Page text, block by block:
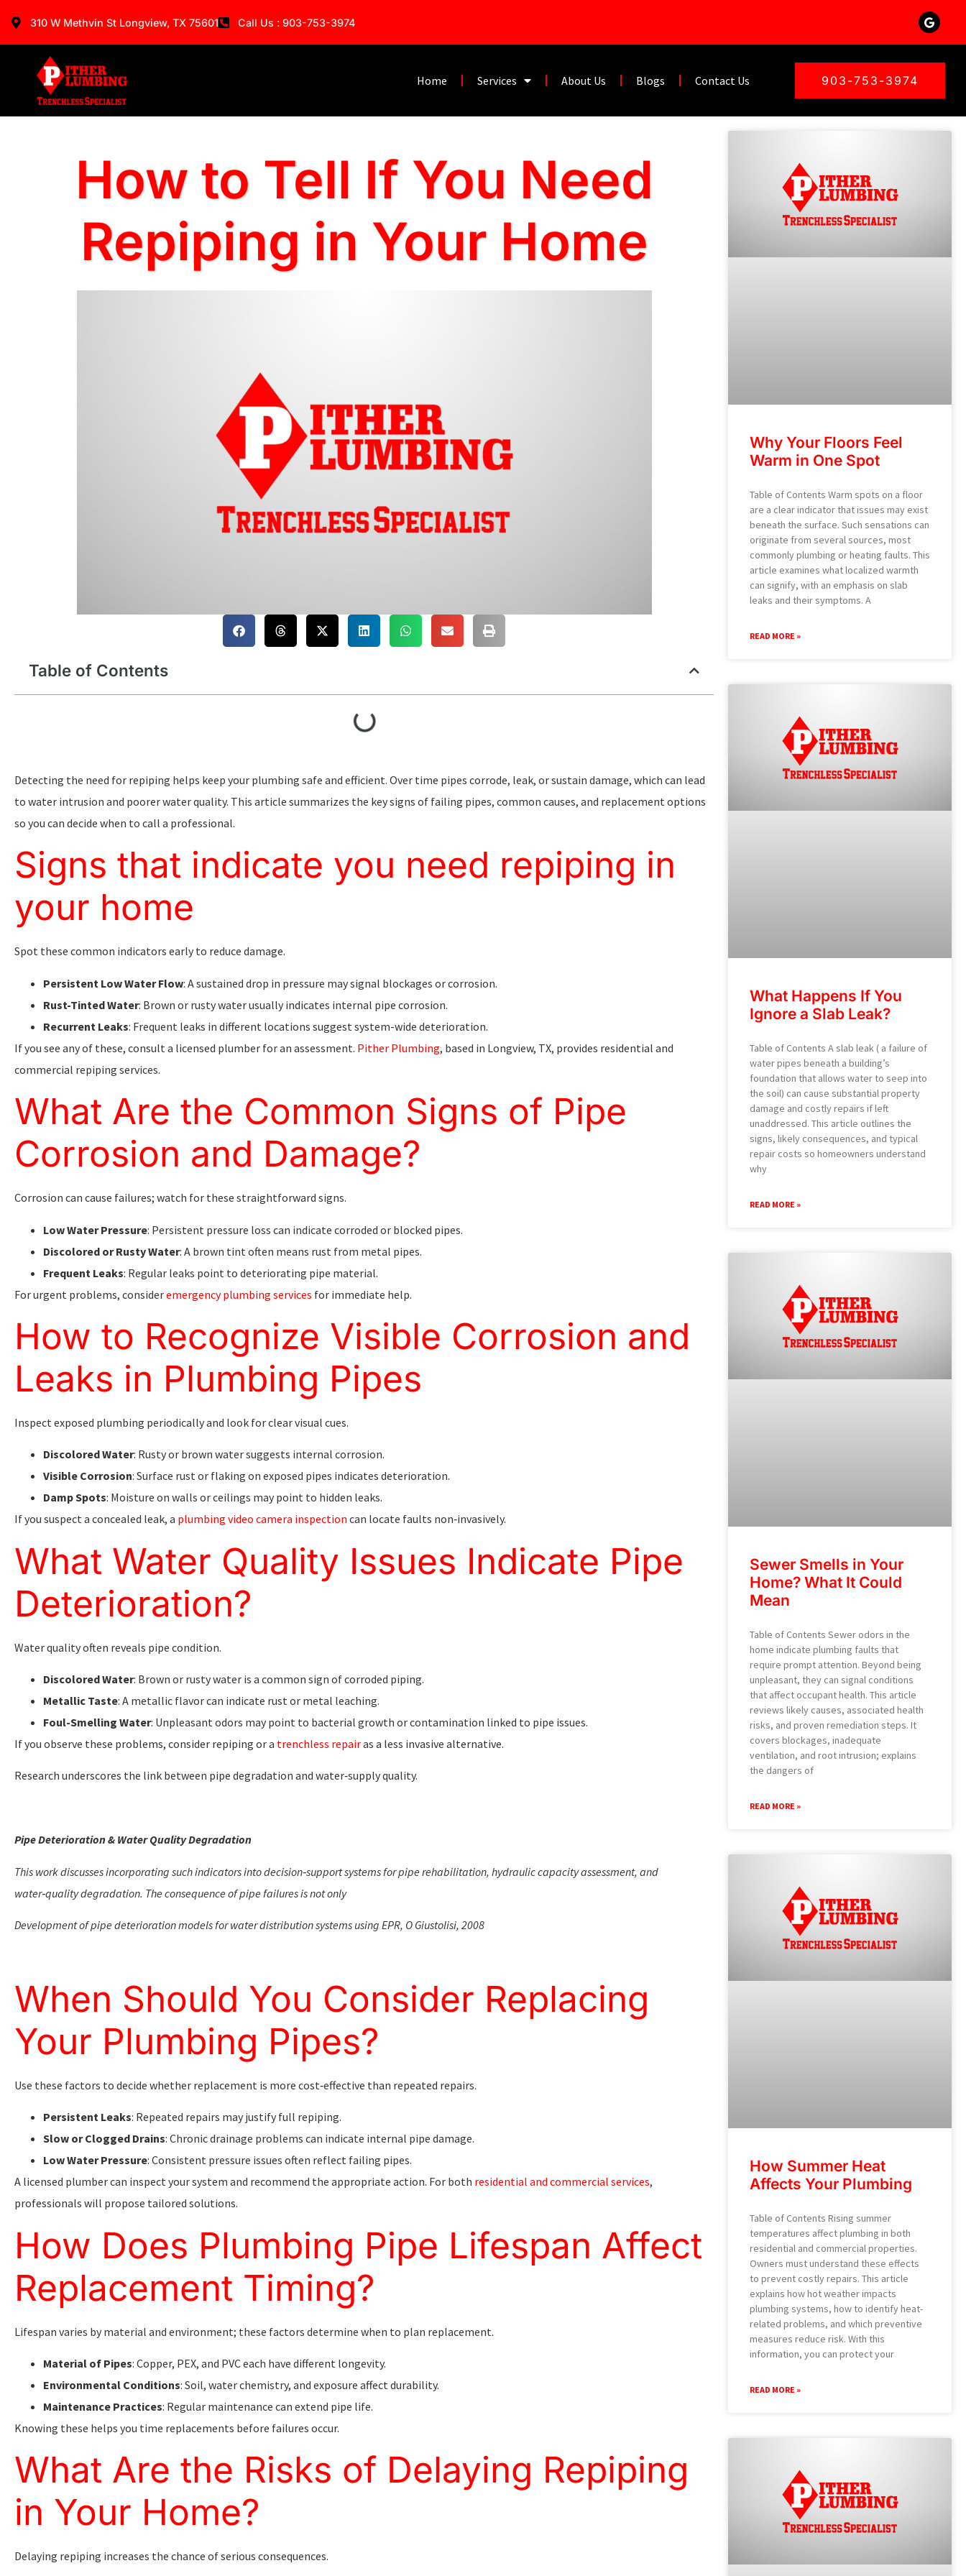
310 W Methvin St Longview, TX 75601 Call Us : 903-753-3974
Home Services About Us Blogs Contact Us 903-753-3974
How to Tell If You Need
Repiping in Your Home
Table of Contents
Detecting the need for repiping helps keep your plumbing safe and efficient. Over time pipes corrode, leak, or sustain damage, which can lead
to water intrusion and poorer water quality. This article summarizes the key signs of failing pipes, common causes, and replacement options
so you can decide when to call a professional.
Signs that indicate you need repiping in
your home
Spot these common indicators early to reduce damage.
Persistent Low Water Flow: A sustained drop in pressure may signal blockages or corrosion.
Rust-Tinted Water: Brown or rusty water usually indicates internal pipe corrosion.
Recurrent Leaks: Frequent leaks in different locations suggest system-wide deterioration.
If you see any of these, consult a licensed plumber for an assessment. Pither Plumbing, based in Longview, TX, provides residential and
commercial repiping services.
What Are the Common Signs of Pipe
Corrosion and Damage?
Corrosion can cause failures; watch for these straightforward signs.
Low Water Pressure: Persistent pressure loss can indicate corroded or blocked pipes.
Discolored or Rusty Water: A brown tint often means rust from metal pipes.
Frequent Leaks: Regular leaks point to deteriorating pipe material.
For urgent problems, consideremergency plumbing services for immediate help.
How to Recognize Visible Corrosion and
Leaks in Plumbing Pipes
Inspect exposed plumbing periodically and look for clear visual cues.
Discolored Water: Rusty or brown water suggests internal corrosion.
Visible Corrosion: Surface rust or flaking on exposed pipes indicates deterioration.
Damp Spots: Moisture on walls or ceilings may point to hidden leaks.
If you suspect a concealed leak, a plumbing video camera inspection can locate faults non‑invasively.
What Water Quality Issues Indicate Pipe
Deterioration?
Water quality often reveals pipe condition.
Discolored Water: Brown or rusty water is a common sign of corroded piping.
Metallic Taste: A metallic flavor can indicate rust or metal leaching.
Foul-Smelling Water: Unpleasant odors may point to bacterial growth or contamination linked to pipe issues.
If you observe these problems, consider repiping or a trenchless repairas a less invasive alternative.
Research underscores the link between pipe degradation and water‑supply quality.
Pipe Deterioration & Water Quality Degradation
This work discusses incorporating such indicators into decision‑support systems for pipe rehabilitation, hydraulic capacity assessment, and
water‑quality degradation. The consequence of pipe failures is not only
Development of pipe deterioration models for water distribution systems using EPR, O Giustolisi, 2008
When Should You Consider Replacing
Your Plumbing Pipes?
Use these factors to decide whether replacement is more cost‑effective than repeated repairs.
Persistent Leaks: Repeated repairs may justify full repiping.
Slow or Clogged Drains: Chronic drainage problems can indicate internal pipe damage.
Low Water Pressure: Consistent pressure issues often reflect failing pipes.
A licensed plumber can inspect your system and recommend the appropriate action. For both residential and commercial services,
professionals will propose tailored solutions.
How Does Plumbing Pipe Lifespan Affect
Replacement Timing?
Lifespan varies by material and environment; these factors determine when to plan replacement.
Material of Pipes: Copper, PEX, and PVC each have different longevity.
Environmental Conditions: Soil, water chemistry, and exposure affect durability.
Maintenance Practices: Regular maintenance can extend pipe life.
Knowing these helps you time replacements before failures occur.
What Are the Risks of Delaying Repiping
in Your Home?
Delaying repiping increases the chance of serious consequences.
Why Your Floors Feel
Warm in One Spot
Table of Contents Warm spots on a floor
are a clear indicator that issues may exist
beneath the surface. Such sensations can
originate from several sources, most
commonly plumbing or heating faults. This
article examines what localized warmth
can signify, with an emphasis on slab
leaks and their symptoms. A
READ MORE »
What Happens If You
Ignore a Slab Leak?
Table of Contents A slab leak ( a failure of
water pipes beneath a building’s
foundation that allows water to seep into
the soil) can cause substantial property
damage and costly repairs if left
unaddressed. This article outlines the
signs, likely consequences, and typical
repair costs so homeowners understand
why
READ MORE »
Sewer Smells in Your
Home? What It Could
Mean
Table of Contents Sewer odors in the
home indicate plumbing faults that
require prompt attention. Beyond being
unpleasant, they can signal conditions
that affect occupant health. This article
reviews likely causes, associated health
risks, and proven remediation steps. It
covers blockages, inadequate
ventilation, and root intrusion; explains
the dangers of
READ MORE »
How Summer Heat
Affects Your Plumbing
Table of Contents Rising summer
temperatures affect plumbing in both
residential and commercial properties.
Owners must understand these effects
to prevent costly repairs. This article
explains how hot weather impacts
plumbing systems, how to identify heat-
related problems, and which preventive
measures reduce risk. With this
information, you can protect your
READ MORE »